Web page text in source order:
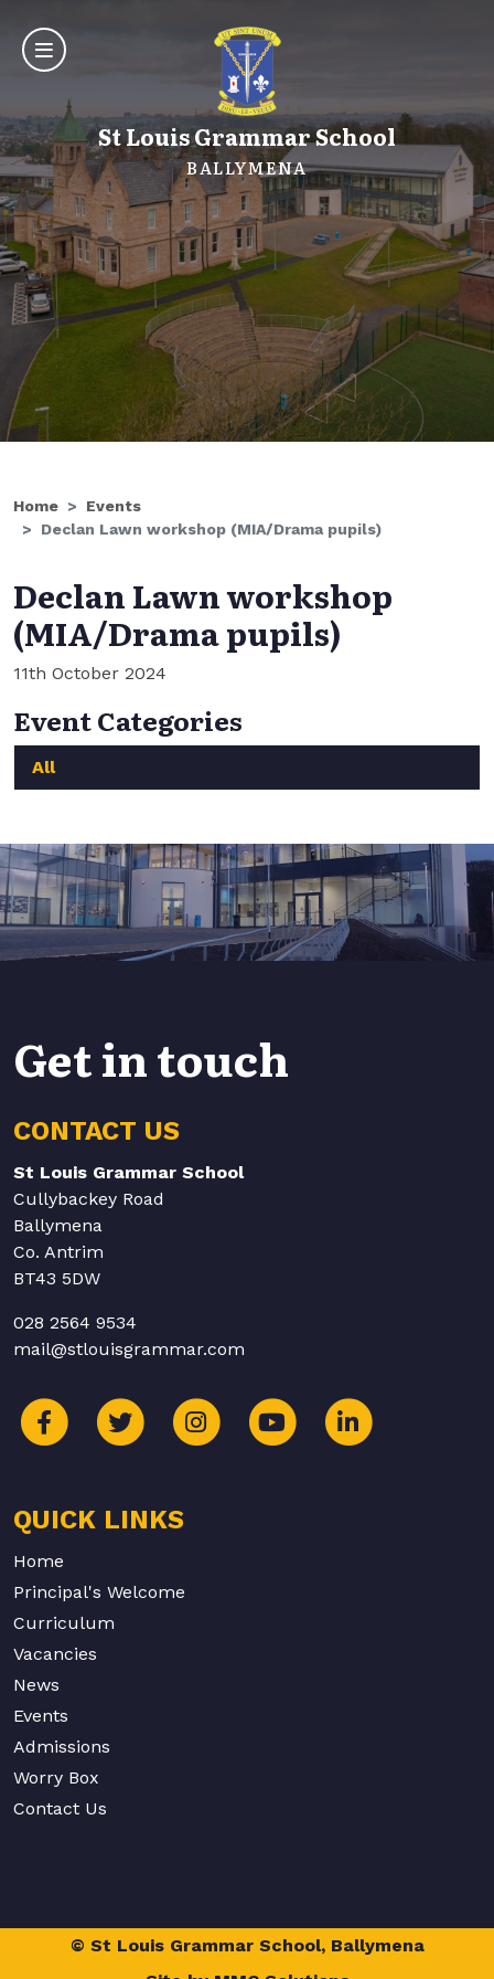
St Louis Grammar School
BALLYMENA
Home
Events
Declan Lawn workshop (MIA/Drama pupils)
Declan Lawn workshop
(MIA/Drama pupils)
11th October 2024
Event Categories
All
Get in touch
CONTACT US
St Louis Grammar School
Cullybackey Road
Ballymena
Co. Antrim
BT43 5DW
028 2564 9534
mail@stlouisgrammar.com
QUICK LINKS
Home
Principal's Welcome
Curriculum
Vacancies
News
Events
Admissions
Worry Box
Contact Us
© St Louis Grammar School, Ballymena